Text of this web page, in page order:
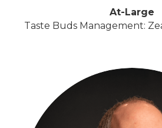
At-Large
Taste Buds Management: